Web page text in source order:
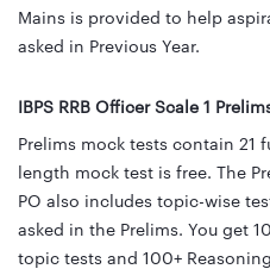
Mains is provided to help
asked in Previous Year.
IBPS RRB Officer Scale 1
Prelims mock tests contain 21
length mock test is free. The
PO also includes topic-wise
asked in the Prelims. You get
topic tests and 100+